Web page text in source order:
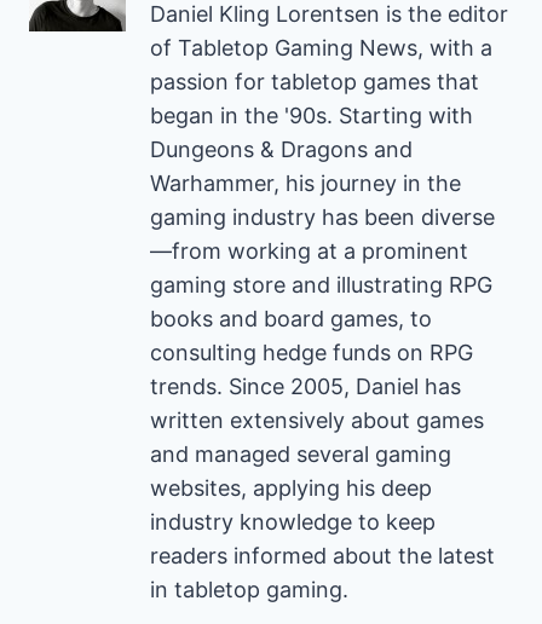
Daniel Kling Lorentsen is the editor
of Tabletop Gaming News, with a
passion for tabletop games that
began in the '90s. Starting with
Dungeons & Dragons and
Warhammer, his journey in the
gaming industry has been diverse
—from working at a prominent
gaming store and illustrating RPG
books and board games, to
consulting hedge funds on RPG
trends. Since 2005, Daniel has
written extensively about games
and managed several gaming
websites, applying his deep
industry knowledge to keep
readers informed about the latest
in tabletop gaming.